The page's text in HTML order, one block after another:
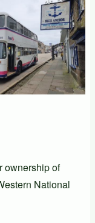
ownership of
National